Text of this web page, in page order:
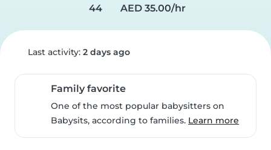
44
AED 35.00/hr
Last activity: 2 days ago
Family favorite
One of the most popular babysitters on
Babysits, according to families. Learn more